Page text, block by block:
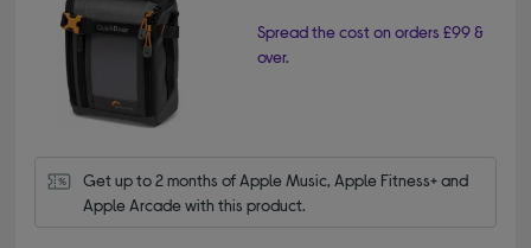
Spread the cost on orders £99 &
over.
Get up to 2 months of Apple Music, Apple Fitness+ and
Apple Arcade with this product.